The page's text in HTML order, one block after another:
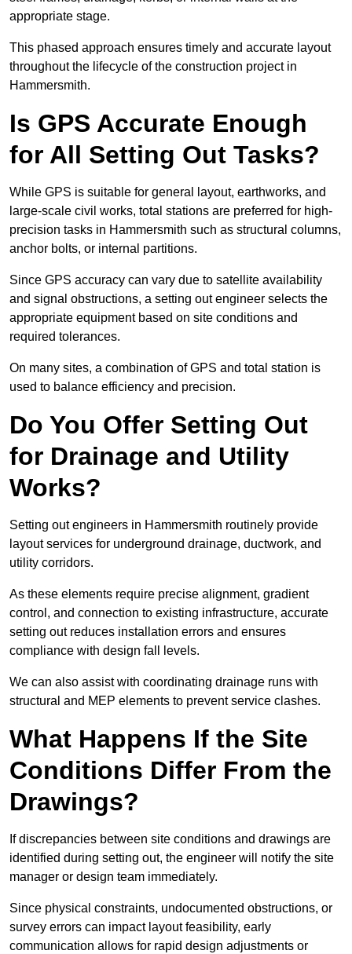
appropriate stage.
This phased approach ensures timely and accurate layout
throughout the lifecycle of the construction project in
Hammersmith.
Is GPS Accurate Enough
for All Setting Out Tasks?
While GPS is suitable for general layout, earthworks, and
large-scale civil works, total stations are preferred for high-
precision tasks in Hammersmith such as structural columns,
anchor bolts, or internal partitions.
Since GPS accuracy can vary due to satellite availability
and signal obstructions, a setting out engineer selects the
appropriate equipment based on site conditions and
required tolerances.
On many sites, a combination of GPS and total station is
used to balance efficiency and precision.
Do You Offer Setting Out
for Drainage and Utility
Works?
Setting out engineers in Hammersmith routinely provide
layout services for underground drainage, ductwork, and
utility corridors.
As these elements require precise alignment, gradient
control, and connection to existing infrastructure, accurate
setting out reduces installation errors and ensures
compliance with design fall levels.
We can also assist with coordinating drainage runs with
structural and MEP elements to prevent service clashes.
What Happens If the Site
Conditions Differ From the
Drawings?
If discrepancies between site conditions and drawings are
identified during setting out, the engineer will notify the site
manager or design team immediately.
Since physical constraints, undocumented obstructions, or
survey errors can impact layout feasibility, early
communication allows for rapid design adjustments or